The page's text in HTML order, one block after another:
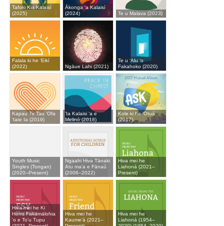
Tafoki Kia Kalaisí
(2025)
Ākonga ʻa Kalaisí
(2024)
Te u Malava (2023)
Falala ki he ʻEikí
(2022)
Ngāue Lahi (2021)
Te u ʻAlu ʻo
Fakahoko (2020)
Kapau Te Tau ʻOfa
ʻIate Ia (2019)
ʻIa Kalaisi ʻa e
Melinó (2018)
Kole ki he ʻOtuá
(2017)
Youth Music
Singles (Tongan)
(2020–Present)
Ngaahi Hiva Tānaki
Atu maʻa e Fānaú
(2006–2022)
Hiva mei he
Liahoná (2021–
Present)
Hiva mei he Ki
Hono Fakamālohia
‘o e To’u Tupu
Hiva mei he
Kaumeʻá (2021–
Hiva mei he
Liahoná (1954–